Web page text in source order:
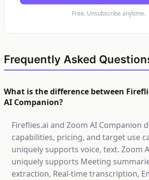
Free. Unsubscribe anytime.
Frequently Asked
What is the difference between
AI Companion?
Fireflies.ai and Zoom AI Companion
capabilities, pricing, and target use
uniquely supports voice, text. Zoom
uniquely supports Meeting
extraction, Real-time transcription,